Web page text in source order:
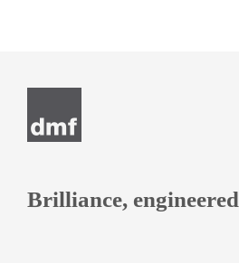
Brilliance, engineered